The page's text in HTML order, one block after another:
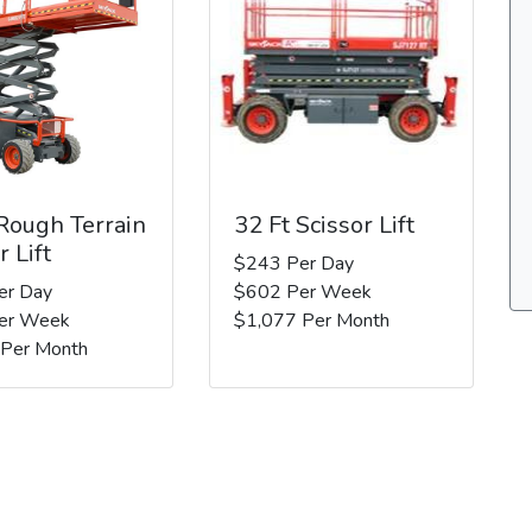
Terrain
Lift
Day
Week
Month
32 Ft Scissor Lift
$243 Per Day
$602 Per Week
$1,077 Per Month